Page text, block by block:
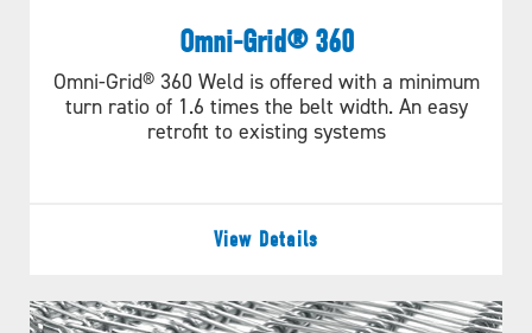
Omni-Grid® 360
Omni-Grid® 360 Weld is offered with a minimum
turn ratio of 1.6 times the belt width. An easy
retrofit to existing systems
View Details